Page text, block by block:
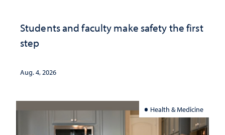
Students and faculty make safety the first
step
Aug. 4, 2026
Health & Medicine